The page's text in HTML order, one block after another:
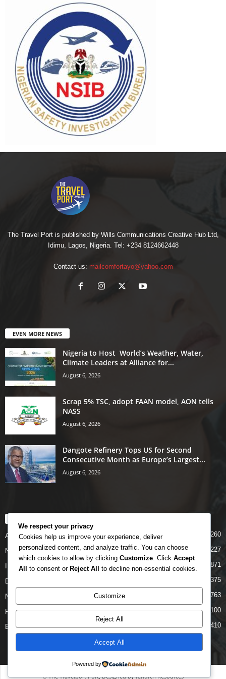
The Travel Port is published by Wills Communications Creative Hub Ltd,
Idimu, Lagos, Nigeria. Tel: +234 8124662448
Contact us: mailcomfortayo@yahoo.com
EVEN MORE NEWS
Nigeria to Host World’s Weather, Water,
Climate Leaders at Alliance for...
August 6, 2026
Scrap 5% TSC, adopt FAAN model, AON tells
NASS
August 6, 2026
Dangote Refinery Tops US for Second
Consecutive Month as Europe’s Largest...
August 6, 2026
Airlines 5260
News 5227
INTERNATIONAL 4871
DOMESTIC 4375
NCAA 2763
FAAN 2100
Business News 1410
© The Travelport Port, Designed by iChurch Resources
We respect your privacy
Cookies help us improve your experience, deliver
personalized content, and analyze traffic. You can choose
which cookies to allow by clicking Customize . Click Accept
All to consent or Reject All to decline non-essential cookies.
Customize
Reject All
Accept All
Powered by